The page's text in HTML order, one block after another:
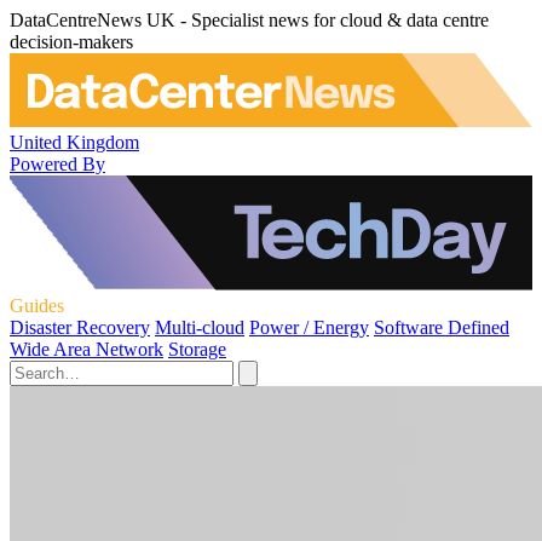
DataCentreNews UK - Specialist news for cloud & data centre
decision-makers
United Kingdom
Powered By
Guides
Disaster Recovery Multi-cloud Power / Energy Software Defined
Wide Area Network Storage